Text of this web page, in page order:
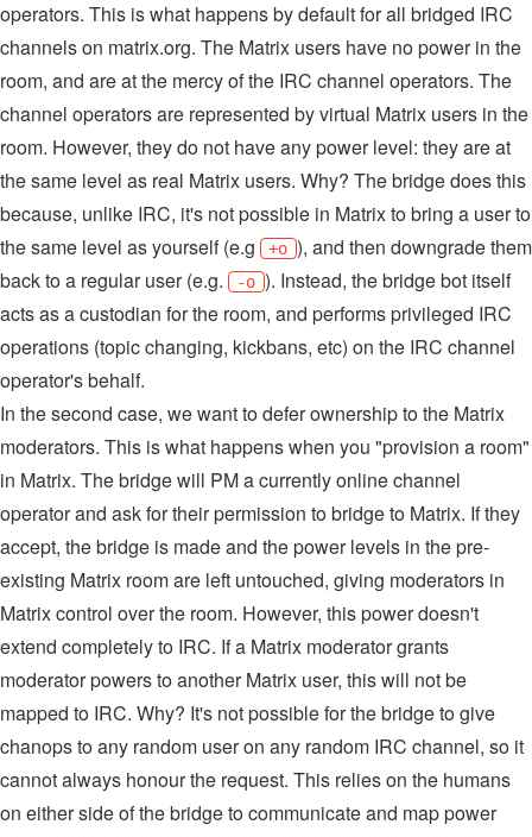
operators. This is what happens by default for all bridged IRC
channels on matrix.org. The Matrix users have no power in the
room, and are at the mercy of the IRC channel operators. The
channel operators are represented by virtual Matrix users in the
room. However, they do not have any power level: they are at
the same level as real Matrix users. Why? The bridge does this
because, unlike IRC, it's not possible in Matrix to bring a user to
the same level as yourself (e.g
+o ), and then downgrade them
back to a regular user (e.g.
-o ). Instead, the bridge bot itself
acts as a custodian for the room, and performs privileged IRC
operations (topic changing, kickbans, etc) on the IRC channel
operator's behalf.
In the second case, we want to defer ownership to the Matrix
moderators. This is what happens when you "provision a room"
in Matrix. The bridge will PM a currently online channel
operator and ask for their permission to bridge to Matrix. If they
accept, the bridge is made and the power levels in the pre-
existing Matrix room are left untouched, giving moderators in
Matrix control over the room. However, this power doesn't
extend completely to IRC. If a Matrix moderator grants
moderator powers to another Matrix user, this will not be
mapped to IRC. Why? It's not possible for the bridge to give
chanops to any random user on any random IRC channel, so it
cannot always honour the request. This relies on the humans
on either side of the bridge to communicate and map power